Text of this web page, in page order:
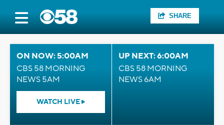
SHARE
ON NOW: 5:00AM
CBS 58 MORNING
NEWS 5AM
WATCH LIVE
UP NEXT: 6:00AM
CBS 58 MORNING
NEWS 6AM